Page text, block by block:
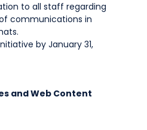
to all staff regarding
communications in
by January 31,
and Web Content